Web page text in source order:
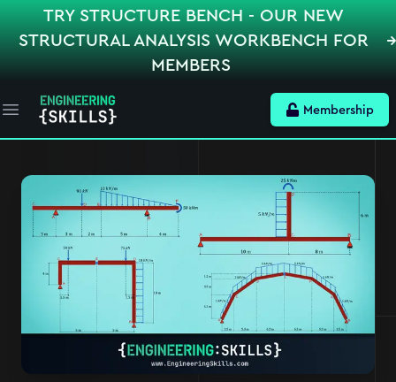
TRY STRUCTURE BENCH - OUR NEW
STRUCTURAL ANALYSIS WORKBENCH FOR
MEMBERS
Open main menu Membership